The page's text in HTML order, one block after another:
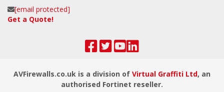
[email protected]
Get a Quote!
AVFirewalls.co.uk is a division of Virtual Graffiti Ltd, an
authorised Fortinet reseller.